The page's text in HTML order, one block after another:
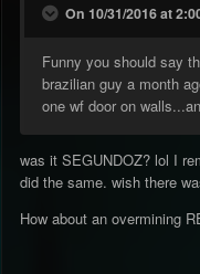
On 10/31/2016 at
Funny you should say
brazilian guy a month
one wf door on
was it SEGUNDOZ? lol I
did the same. wish there
How about an overmining